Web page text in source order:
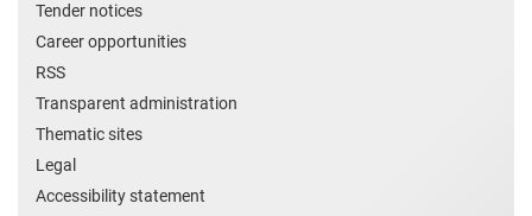
Tender notices
Career opportunities
RSS
Transparent administration
Thematic sites
Legal
Accessibility statement